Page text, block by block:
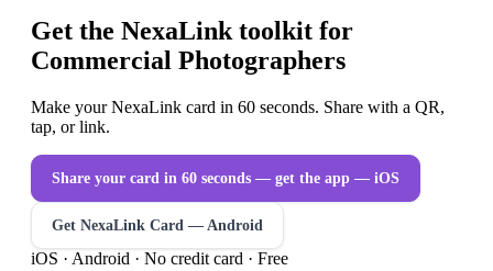
Get the NexaLink toolkit for
Commercial Photographers
Make your NexaLink card in 60 seconds. Share with a QR,
tap, or link.
Share your card in 60 seconds — get the app — iOS
Get NexaLink Card — Android
iOS · Android · No credit card · Free